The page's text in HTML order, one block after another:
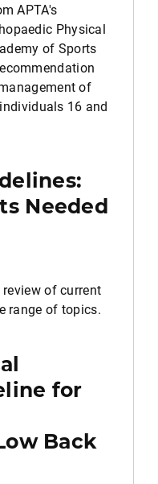
APTA's
Physical
of Sports
of
16 and
Needed
of current
range of topics.
for
Back